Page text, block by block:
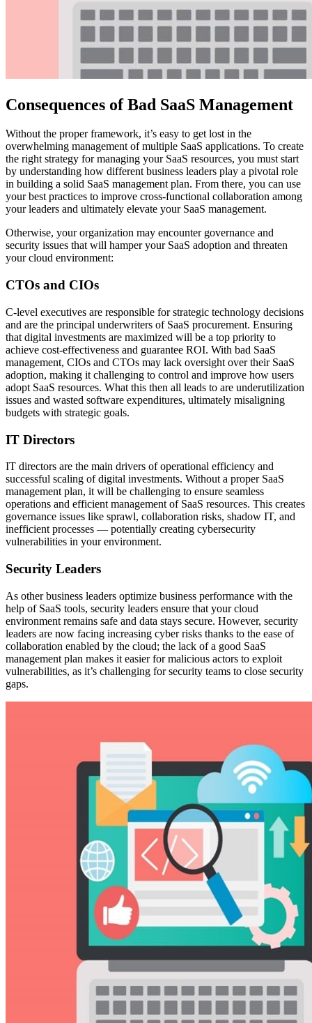
Consequences of Bad SaaS Management
Without the proper framework, it’s easy to get lost in the
overwhelming management of multiple SaaS applications. To create
the right strategy for managing your SaaS resources, you must start
by understanding how different business leaders play a pivotal role
in building a solid SaaS management plan. From there, you can use
your best practices to improve cross-functional collaboration among
your leaders and ultimately elevate your SaaS management.
Otherwise, your organization may encounter governance and
security issues that will hamper your SaaS adoption and threaten
your cloud environment:
CTOs and CIOs
C-level executives are responsible for strategic technology decisions
and are the principal underwriters of SaaS procurement. Ensuring
that digital investments are maximized will be a top priority to
achieve cost-effectiveness and guarantee ROI. With bad SaaS
management, CIOs and CTOs may lack oversight over their SaaS
adoption, making it challenging to control and improve how users
adopt SaaS resources. What this then all leads to are underutilization
issues and wasted software expenditures, ultimately misaligning
budgets with strategic goals.
IT Directors
IT directors are the main drivers of operational efficiency and
successful scaling of digital investments. Without a proper SaaS
management plan, it will be challenging to ensure seamless
operations and efficient management of SaaS resources. This creates
governance issues like sprawl, collaboration risks, shadow IT, and
inefficient processes — potentially creating cybersecurity
vulnerabilities in your environment.
Security Leaders
As other business leaders optimize business performance with the
help of SaaS tools, security leaders ensure that your cloud
environment remains safe and data stays secure. However, security
leaders are now facing increasing cyber risks thanks to the ease of
collaboration enabled by the cloud; the lack of a good SaaS
management plan makes it easier for malicious actors to exploit
vulnerabilities, as it’s challenging for security teams to close security
gaps.